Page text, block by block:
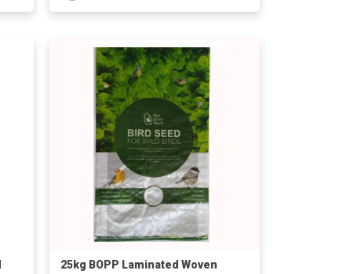
25kg BOPP Laminated Woven